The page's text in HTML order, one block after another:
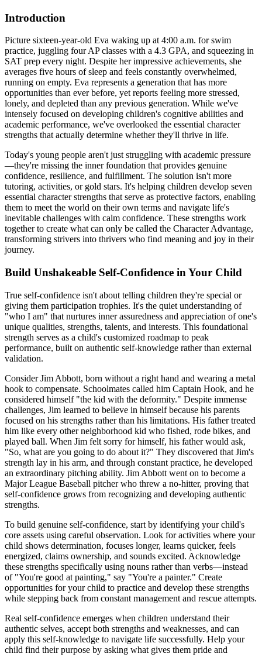
Introduction
Picture sixteen-year-old Eva waking up at 4:00 a.m. for swim
practice, juggling four AP classes with a 4.3 GPA, and squeezing in
SAT prep every night. Despite her impressive achievements, she
averages five hours of sleep and feels constantly overwhelmed,
running on empty. Eva represents a generation that has more
opportunities than ever before, yet reports feeling more stressed,
lonely, and depleted than any previous generation. While we've
intensely focused on developing children's cognitive abilities and
academic performance, we've overlooked the essential character
strengths that actually determine whether they'll thrive in life.
Today's young people aren't just struggling with academic pressure
—they're missing the inner foundation that provides genuine
confidence, resilience, and fulfillment. The solution isn't more
tutoring, activities, or gold stars. It's helping children develop seven
essential character strengths that serve as protective factors, enabling
them to meet the world on their own terms and navigate life's
inevitable challenges with calm confidence. These strengths work
together to create what can only be called the Character Advantage,
transforming strivers into thrivers who find meaning and joy in their
journey.
Build Unshakeable Self-Confidence in Your Child
True self-confidence isn't about telling children they're special or
giving them participation trophies. It's the quiet understanding of
"who I am" that nurtures inner assuredness and appreciation of one's
unique qualities, strengths, talents, and interests. This foundational
strength serves as a child's customized roadmap to peak
performance, built on authentic self-knowledge rather than external
validation.
Consider Jim Abbott, born without a right hand and wearing a metal
hook to compensate. Schoolmates called him Captain Hook, and he
considered himself "the kid with the deformity." Despite immense
challenges, Jim learned to believe in himself because his parents
focused on his strengths rather than his limitations. His father treated
him like every other neighborhood kid who fished, rode bikes, and
played ball. When Jim felt sorry for himself, his father would ask,
"So, what are you going to do about it?" They discovered that Jim's
strength lay in his arm, and through constant practice, he developed
an extraordinary pitching ability. Jim Abbott went on to become a
Major League Baseball pitcher who threw a no-hitter, proving that
self-confidence grows from recognizing and developing authentic
strengths.
To build genuine self-confidence, start by identifying your child's
core assets using careful observation. Look for activities where your
child shows determination, focuses longer, learns quicker, feels
energized, claims ownership, and sounds excited. Acknowledge
these strengths specifically using nouns rather than verbs—instead
of "You're good at painting," say "You're a painter." Create
opportunities for your child to practice and develop these strengths
while stepping back from constant management and rescue attempts.
Real self-confidence emerges when children understand their
authentic selves, accept both strengths and weaknesses, and can
apply this self-knowledge to navigate life successfully. Help your
child find their purpose by asking what gives them pride and